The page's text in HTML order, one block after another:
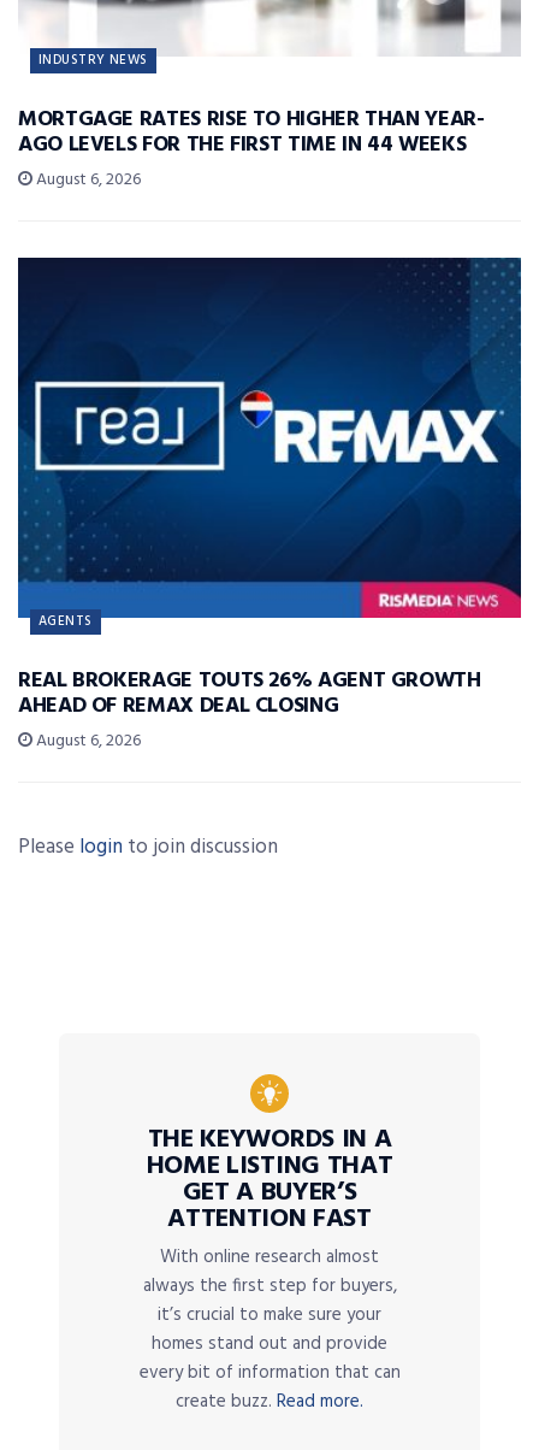
INDUSTRY NEWS
MORTGAGE RATES RISE TO HIGHER THAN YEAR-
AGO LEVELS FOR THE FIRST TIME IN 44 WEEKS
August 6, 2026
AGENTS
REAL BROKERAGE TOUTS 26% AGENT GROWTH
AHEAD OF REMAX DEAL CLOSING
August 6, 2026
Please login to join discussion
THE KEYWORDS IN A
HOME LISTING THAT
GET A BUYER’S
ATTENTION FAST
With online research almost
always the first step for buyers,
it’s crucial to make sure your
homes stand out and provide
every bit of information that can
create buzz. Read more.